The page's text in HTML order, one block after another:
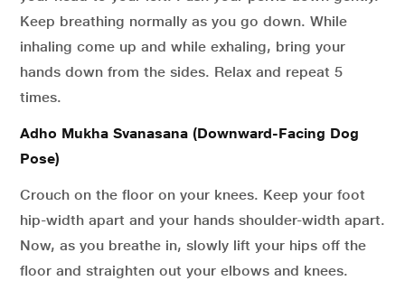
Keep breathing normally as you go down. While
inhaling come up and while exhaling, bring your
hands down from the sides. Relax and repeat 5
times.
Adho Mukha Svanasana (Downward-Facing Dog
Pose)
Crouch on the floor on your knees. Keep your foot
hip-width apart and your hands shoulder-width apart.
Now, as you breathe in, slowly lift your hips off the
floor and straighten out your elbows and knees.